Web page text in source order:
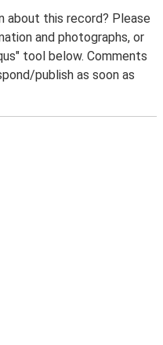
about this record? Please
and photographs, or
tool below. Comments
publish as soon as